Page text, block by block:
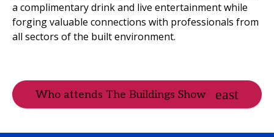
a complimentary drink and live entertainment while
forging valuable connections with professionals from
all sectors of the built environment.
Who attends The Buildings Show